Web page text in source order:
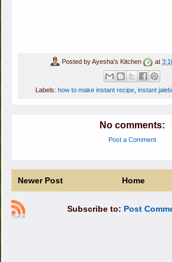
Posted byAyesha's Kitchen at
Labels: how to make instant recipe, instant
No comments:
Post a Comment
Newer Post Home
Subscribe to: Post